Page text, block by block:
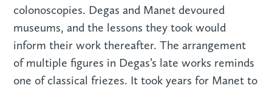
colonoscopies. Degas and Manet devoured
museums, and the lessons they took would
inform their work thereafter. The arrangement
of multiple figures in Degas’s late works reminds
one of classical friezes. It took years for Manet to